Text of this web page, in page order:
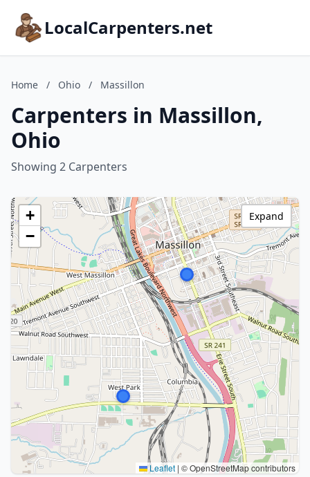
LocalCarpenters.net
Home / Ohio / Massillon
Carpenters in Massillon,
Ohio
Showing 2 Carpenters
+
−
Leaflet | © OpenStreetMap contributors
Expand